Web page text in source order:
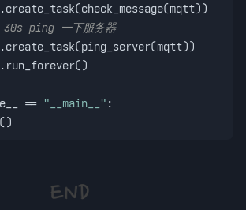
ping 一下服务器
== "__main__" :